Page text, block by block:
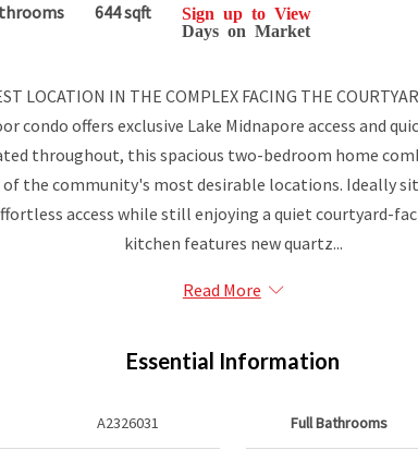
644 sqft
Sign up to View
Days on Market
LOCATION IN THE COMPLEX FACING THE
condo offers exclusive Lake Midnapore access and
throughout, this spacious two-bedroom home
of the community's most desirable locations. Ideally
access while still enjoying a quiet courtyard-
kitchen features new quartz...
Read More
Essential Information
A2326031 Full Bathrooms